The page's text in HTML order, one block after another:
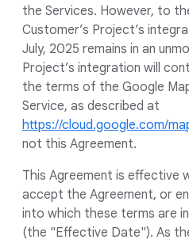
the Services. However, to
Customer’s Project’s
July, 2025 remains in an
Project’s integration will
the terms of the Google
Service, as described at
https://cloud.google.com/
not this Agreement.
This Agreement is effective
accept the Agreement, or
into which these terms are
(the "Effective Date"). As